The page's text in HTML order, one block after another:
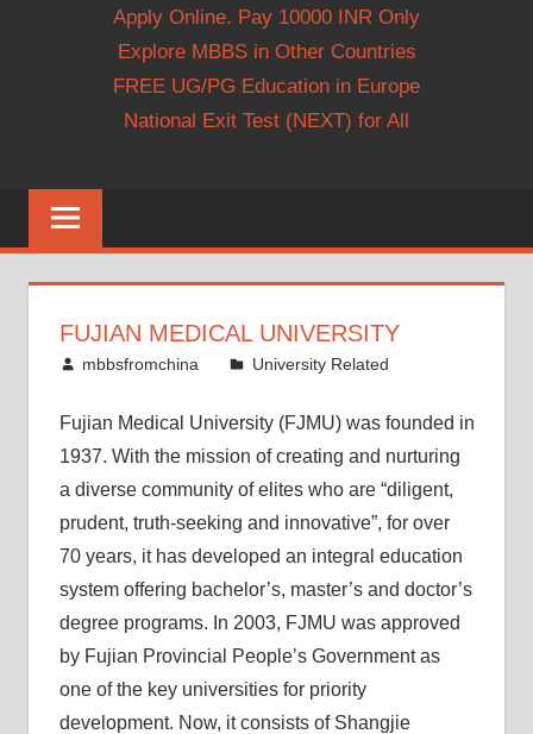
Apply Online. Pay 10000 INR Only
Explore MBBS in Other Countries
FREE UG/PG Education in Europe
National Exit Test (NEXT) for All
FUJIAN MEDICAL UNIVERSITY
May 19, 2014
mbbsfromchina University Related
Fujian Medical University (FJMU) was founded in
1937. With the mission of creating and nurturing
a diverse community of elites who are “diligent,
prudent, truth-seeking and innovative”, for over
70 years, it has developed an integral education
system offering bachelor’s, master’s and doctor’s
degree programs. In 2003, FJMU was approved
by Fujian Provincial People’s Government as
one of the key universities for priority
development. Now, it consists of Shangjie